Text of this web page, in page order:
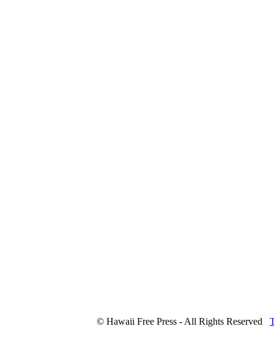
© Hawaii Free Press - All Rights Reserved